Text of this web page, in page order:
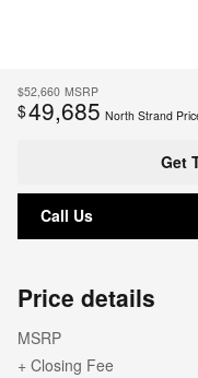
$52,660 MSRP
$49,685 North Strand
Get
Call Us
Price details
MSRP
+ Closing Fee